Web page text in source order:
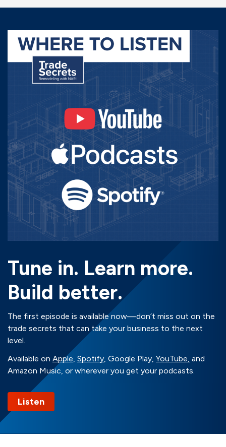
Tune in. Learn more.
Build better.
The first episode is available now—don’t miss out on the
trade secrets that can take your business to the next
level.
Available on Apple Spotify , Google Play, YouTube, and
Amazon Music, or wherever you get your podcasts.
Listen